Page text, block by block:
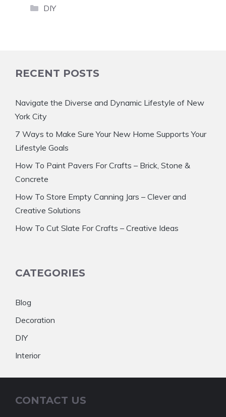
Categories
DIY
RECENT POSTS
Navigate the Diverse and Dynamic Lifestyle of New
York City
7 Ways to Make Sure Your New Home Supports Your
Lifestyle Goals
How To Paint Pavers For Crafts – Brick, Stone &
Concrete
How To Store Empty Canning Jars – Clever and
Creative Solutions
How To Cut Slate For Crafts – Creative Ideas
CATEGORIES
Blog
Decoration
DIY
Interior
CONTACT US